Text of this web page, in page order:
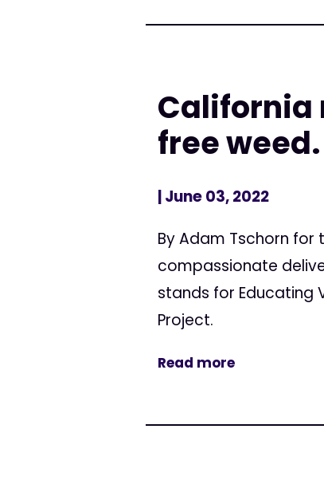
California
free weed.
| June 03, 2022
By Adam Tschorn for
compassionate
stands for Educating
Project.
Read more